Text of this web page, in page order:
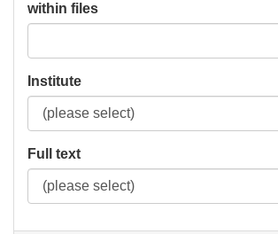
within files
Institute
Full text